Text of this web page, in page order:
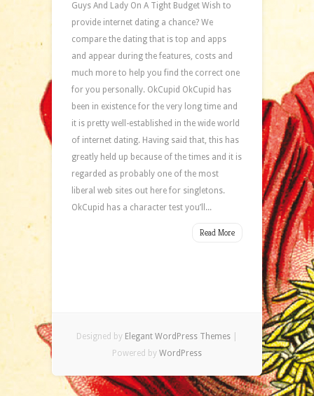
Guys And Lady On A Tight Budget Wish to
provide internet dating a chance? We
compare the dating that is top and apps
and appear during the features, costs and
much more to help you find the correct one
for you personally. OkCupid OkCupid has
been in existence for the very long time and
it is pretty well-established in the wide world
of internet dating. Having said that, this has
greatly held up because of the times and it is
regarded as probably one of the most
liberal web sites out here for singletons.
OkCupid has a character test you’ll...
Read More
Designed by Elegant WordPress Themes
Powered by WordPress